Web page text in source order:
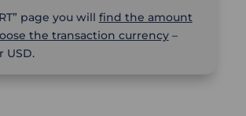
page you will find the amount
the transaction currency–
USD.